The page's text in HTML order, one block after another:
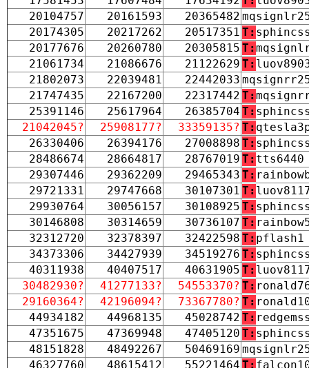
20104757
20161593 20365482
20174305
20217262 20517351 T:
20177676
20260780 20305815 T:
21061734
21086676 21122629 T:
21802073
22039481 22442033
21747435
22167200 22317442 T:
25391146
25617964 26385704 T:
21042045?
25908177? 33359135? T:
26330406
26394176 27008898 T:
28486674
28664817 28767019 T: tts6440
29307446
29362209 29465343 T:
29721331
29747668 30107301 T:
29930764
30056157 30108925 T:
30146808
30314659 30736107 T:
32312720
32378397 32422598 T: pflash1
34373306
34427939 34519276 T:
40311938
40407517 40631905 T:
30482930?
41277133? 54553370? T:
29160364?
42196094? 73367780? T:
44934182
44968135 45028742 T:
47351675
47369948 47405120 T:
48151828
48492267 50469169
46327760
48615412 55221464 T: